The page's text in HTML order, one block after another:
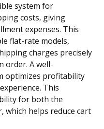
system for
costs, giving
expenses. This
flat-rate models,
charges precisely
order. A well-
optimizes profitability
This
for both the
which helps reduce cart